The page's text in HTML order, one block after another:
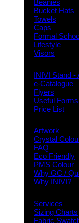
Beanies
Bucket Hats
Towels
Caps
Formal
Lifestyle
Visors
INIVI Stand -
e-Catalogue
Flyers
Useful Forms
Price List
Artwork
Crystal
FAQ
Eco Friendly
PMS Colour
Why GC /
Why INIVI?
Services
Sizing Charts
Fabric